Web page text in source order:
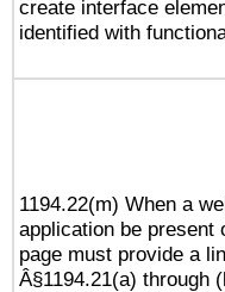
create interface
identified with
1194.22(m) When a
application be present
page must provide a
Â§1194.21(a) through